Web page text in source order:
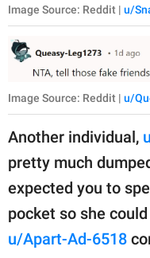
Image Source: Reddit | u/
Image Source: Reddit | u/
Another individual,
pretty much
expected you to
pocket so she
u/Apart-Ad-6518